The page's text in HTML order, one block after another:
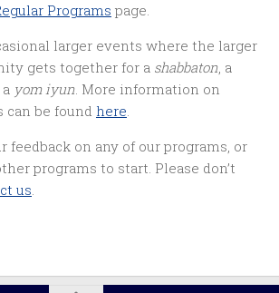
Programs page.
larger events where the larger
gets together for a shabbaton, a
yom iyun. More information on
be found here.
feedback on any of our programs, or
programs to start. Please don’t
us.